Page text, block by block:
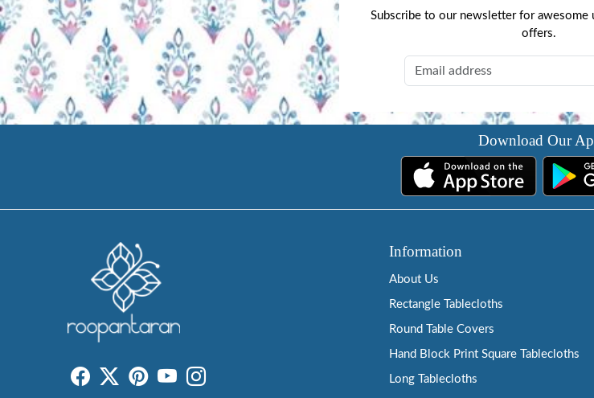
Subscribe to our newsletter for awesome
offers.
Download Our
Information
About Us
Rectangle Tablecloths
Round Table Covers
Hand Block Print Square Tablecloths
Long Tablecloths